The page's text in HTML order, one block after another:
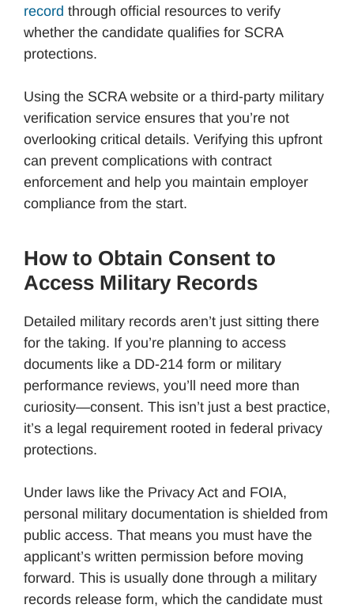
record through official resources to verify
whether the candidate qualifies for SCRA
protections.
Using the SCRA website or a third-party military
verification service ensures that you’re not
overlooking critical details. Verifying this upfront
can prevent complications with contract
enforcement and help you maintain employer
compliance from the start.
How to Obtain Consent to
Access Military Records
Detailed military records aren’t just sitting there
for the taking. If you’re planning to access
documents like a DD-214 form or military
performance reviews, you’ll need more than
curiosity—consent. This isn’t just a best practice,
it’s a legal requirement rooted in federal privacy
protections.
Under laws like the Privacy Act and FOIA,
personal military documentation is shielded from
public access. That means you must have the
applicant’s written permission before moving
forward. This is usually done through a military
records release form, which the candidate must